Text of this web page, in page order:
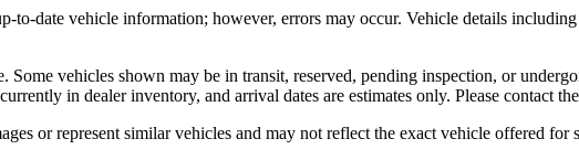
to-date vehicle information; however, errors may occur. Vehicle details
Some vehicles shown may be in transit, reserved, pending inspection, or
in dealer inventory, and arrival dates are estimates only. Please contact
or represent similar vehicles and may not reflect the exact vehicle offered for